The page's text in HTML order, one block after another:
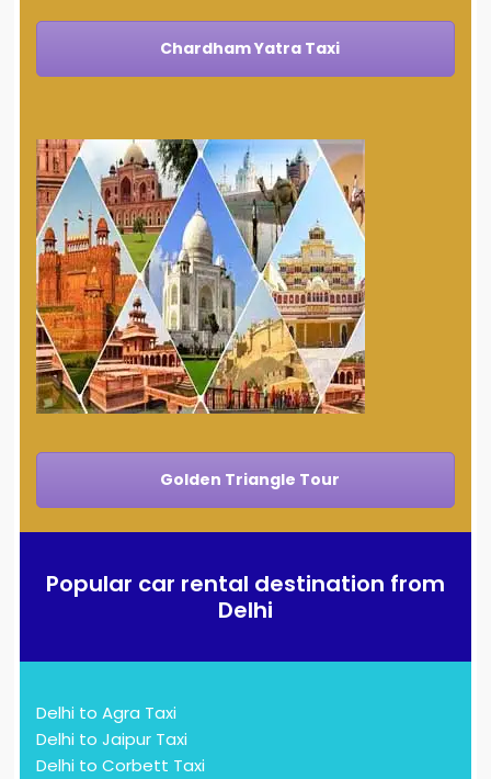
Chardham Yatra Taxi
Golden Triangle Tour
Popular car rental destination from
Delhi
Delhi to Agra Taxi
Delhi to Jaipur Taxi
Delhi to Corbett Taxi